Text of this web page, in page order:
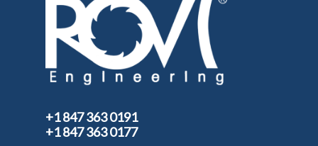
+1 847 363 0191
+1 847 363 0177